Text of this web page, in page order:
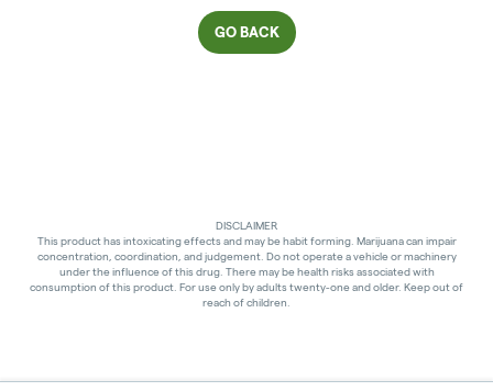
GO BACK
DISCLAIMER
This product has intoxicating effects and may be habit forming. Marijuana can impair
concentration, coordination, and judgement. Do not operate a vehicle or machinery
under the influence of this drug. There may be health risks associated with
consumption of this product. For use only by adults twenty-one and older. Keep out of
reach of children.